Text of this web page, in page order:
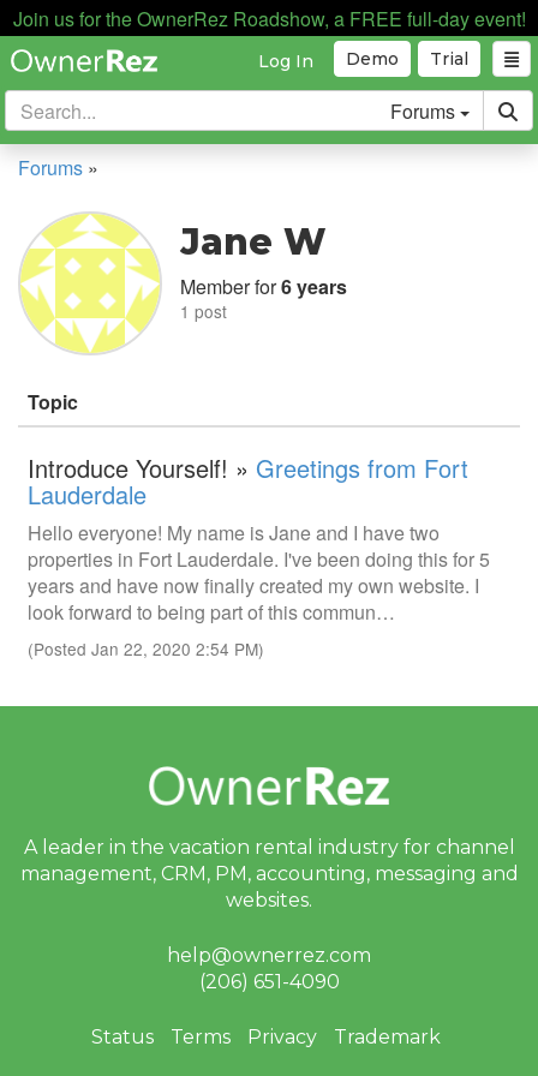
Join us for the OwnerRez Roadshow, a FREE full-day event!
Trial
Demo
Log In
Forums
Forums »
Jane W
Member for6 years
1 post
Topic
Introduce Yourself! » Greetings from Fort
Lauderdale
Hello everyone! My name is Jane and I have two
properties in Fort Lauderdale. I've been doing this for 5
years and have now finally created my own website. I
look forward to being part of this commun…
(Posted Jan 22, 2020 2:54 PM)
A leader in the vacation rental industry for channel
management, CRM, PM, accounting, messaging and
websites.
help@ownerrez.com
(206) 651-4090
Status Terms Privacy Trademark